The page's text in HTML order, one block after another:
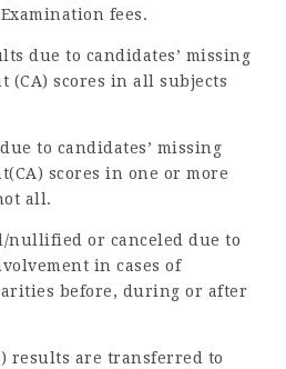
fees.
due to candidates’ missing
(CA) scores in all subjects
to candidates’ missing
scores in one or more
all.
nullified or canceled due to
in cases of
before, during or after
results are transferred to